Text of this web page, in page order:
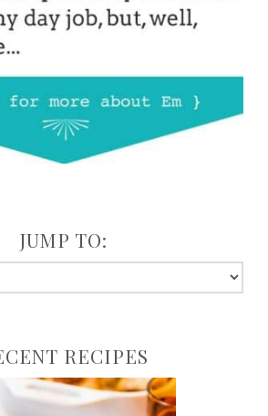
JUMP TO:
RECIPES